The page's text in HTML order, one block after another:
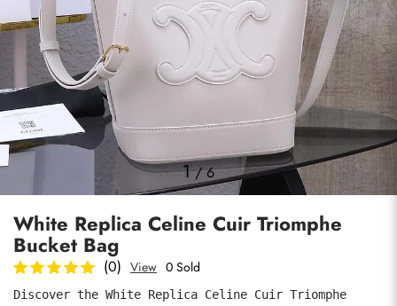
1/6
White Replica Celine Cuir Triomphe
Bucket Bag
(0) View 0 Sold
Discover the White Replica Celine Cuir Triomphe
Photos